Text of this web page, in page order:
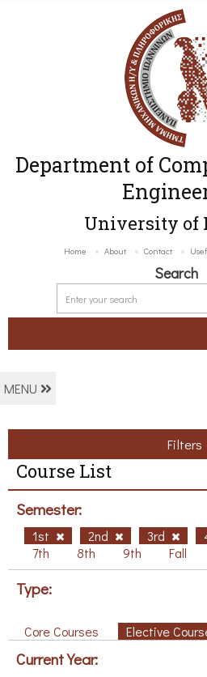
Department of
University of
Home About Contact
Search
MENU
Filters
Course List
Semester:
1st 2nd 3rd
7th
8th 9th Fall
Type:
Core Courses Elective
Current Year: